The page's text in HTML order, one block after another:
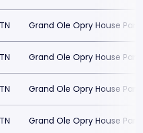
Grand Ole Opry House
Grand Ole Opry House
Grand Ole Opry House
Grand Ole Opry House